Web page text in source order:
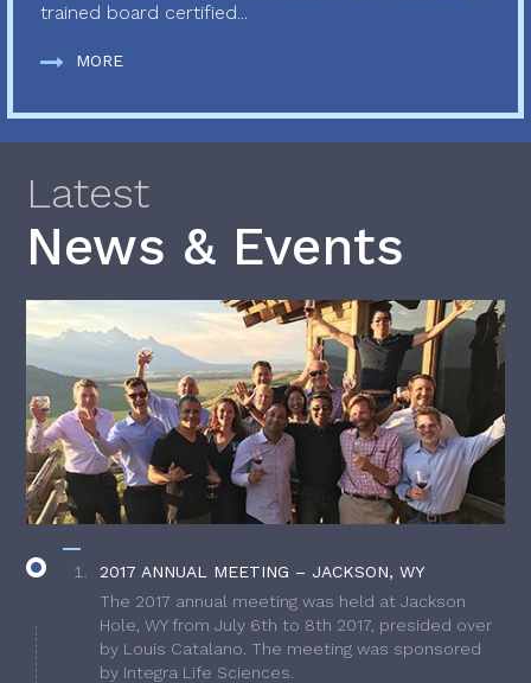
trained board certified...
MORE
Latest
News & Events
2017 ANNUAL MEETING – JACKSON, WY
The 2017 annual meeting was held at Jackson
Hole, WY from July 6th to 8th 2017, presided over
by Louis Catalano. The meeting was sponsored
by Integra Life Sciences.